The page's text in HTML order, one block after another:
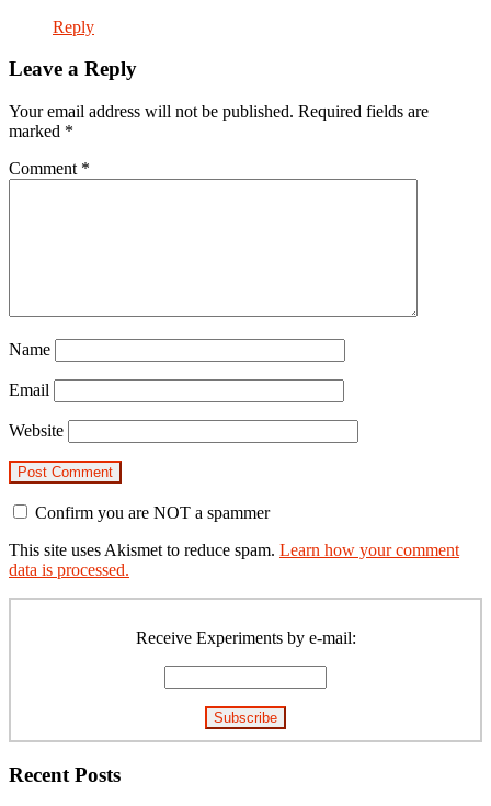
Reply
Leave a Reply
Your email address will not be published. Required fields are
marked *
Comment *
Name
Email
Website
Confirm you are NOT a spammer
This site uses Akismet to reduce spam. Learn how your comment
data is processed.
Receive Experiments by e-mail:
Recent Posts